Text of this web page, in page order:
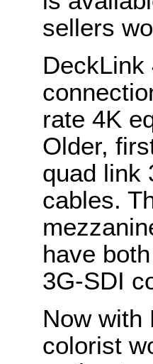
sellers
DeckLink
rate 4K
Older,
quad link
cables.
have
3G-SDI
Now with
colorist